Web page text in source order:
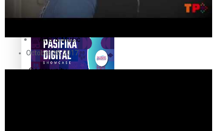
Pasifika workers adapt for
a digital future
Fashion
Arts & Music
Community
October 18, 2017